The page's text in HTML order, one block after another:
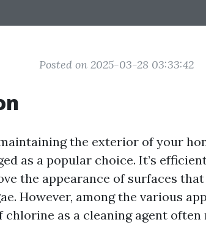
Posted on 2025-03-28 03:33:42
the exterior of your
as a popular choice. It’s
the appearance of surfaces
However, among the various
chlorine as a cleaning agent often